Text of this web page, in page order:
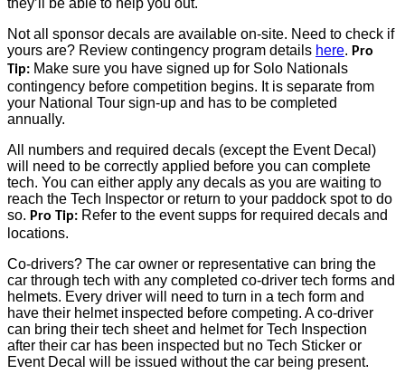
they’ll be able to help you out.
Not all sponsor decals are available on-site. Need to check if
yours are? Review contingency program details here. Pro
Tip: Make sure you have signed up for Solo Nationals
contingency before competition begins. It is separate from
your National Tour sign-up and has to be completed
annually.
All numbers and required decals (except the Event Decal)
will need to be correctly applied before you can complete
tech. You can either apply any decals as you are waiting to
reach the Tech Inspector or return to your paddock spot to do
so. Pro Tip: Refer to the event supps for required decals and
locations.
Co-drivers? The car owner or representative can bring the
car through tech with any completed co-driver tech forms and
helmets. Every driver will need to turn in a tech form and
have their helmet inspected before competing. A co-driver
can bring their tech sheet and helmet for Tech Inspection
after their car has been inspected but no Tech Sticker or
Event Decal will be issued without the car being present.